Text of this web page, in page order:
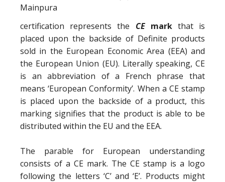
certification represents the CEmarkthat is
placed upon the backside of Definite products
sold in the European Economic Area (EEA) and
the European Union (EU). Literally speaking, CE
is an abbreviation of a French phrase that
means ‘European Conformity’. When a CE stamp
is placed upon the backside of a product, this
marking signifies that the product is able to be
distributed within the EU and the EEA.
The parable for European understanding
consists of a CE mark. The CE stamp is a logo
following the letters ‘C’ and ‘E’. Products might